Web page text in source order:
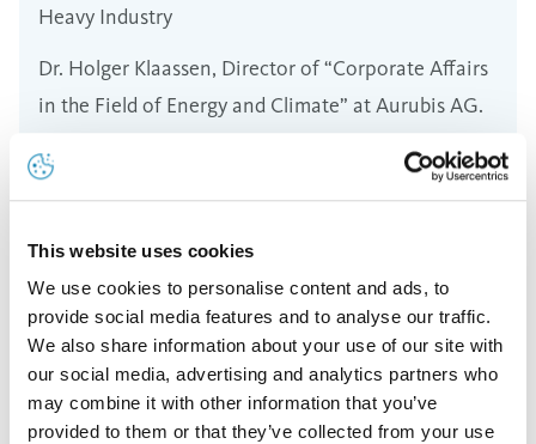
This website uses cookies
We use cookies to personalise content and ads, to
provide social media features and to analyse our traffic.
We also share information about your use of our site with
our social media, advertising and analytics partners who
may combine it with other information that you’ve
provided to them or that they’ve collected from your use
Heavy Industry
Dr. Holger Klaassen, Director of “Corporate Affairs
in the Field of Energy and Climate” at Aurubis AG.
Read more